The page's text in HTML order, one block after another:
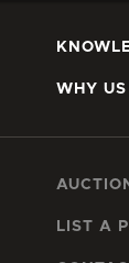
WHY US
LIST A